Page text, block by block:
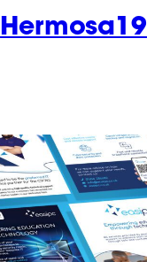
Hermosa19